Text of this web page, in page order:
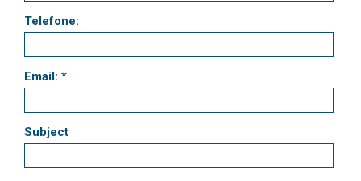
Telefone:
Email: *
Subject